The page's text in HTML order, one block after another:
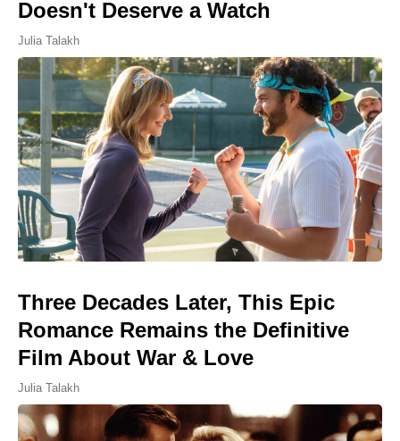
Doesn't Deserve a Watch
Julia Talakh
Three Decades Later, This Epic
Romance Remains the Definitive
Film About War & Love
Julia Talakh